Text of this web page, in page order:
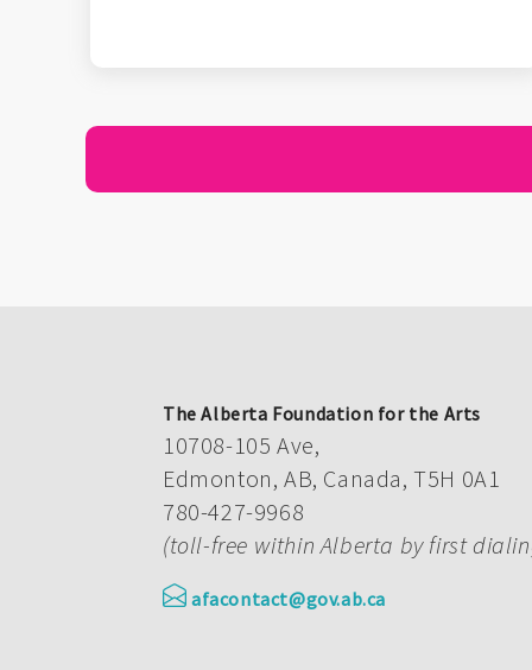
The Alberta Foundation for the Arts
10708-105 Ave,
Edmonton, AB, Canada, T5H 0A1
780-427-9968
(toll-free within Alberta by first
afacontact@gov.ab.ca